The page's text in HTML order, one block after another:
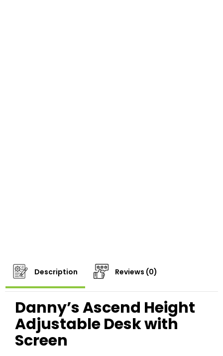
Description Reviews (0)
Danny’s Ascend Height
Adjustable Desk with
Screen